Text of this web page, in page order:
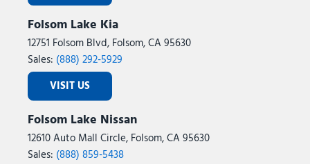
Folsom Lake Kia
12751 Folsom Blvd, Folsom, CA 95630
Sales: (888) 292-5929
VISIT US
Folsom Lake Nissan
12610 Auto Mall Circle, Folsom, CA 95630
Sales: (888) 859-5438